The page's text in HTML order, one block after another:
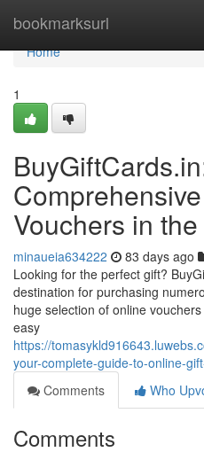
bookmarksurl
Home
Home
1
Vouchers in
minaueia634222 83 days ago
Looking for the perfect gift?
destination for purchasing
huge selection of online
easy
https://
your-complete-guide-to-online-
Comments
Who
Comments